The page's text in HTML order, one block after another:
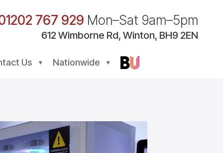
767 929 Mon–Sat 9am–5pm
612Wimborne Rd, Winton, BH9 2EN
Us Nationwide